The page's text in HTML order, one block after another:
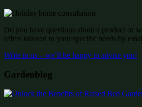
Do you have questions about a product or
offers tailored to your specific needs by
Write to us – we’ll be happy to advise you!
Gardenblog